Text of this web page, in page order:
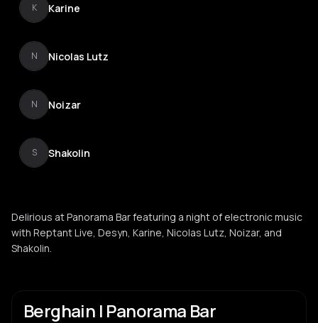
K Karine
N Nicolas Lutz
N Noizar
S Shakolin
Delirious at Panorama Bar featuring a night of electronic music
with Reptant Live, Desyn, Karine, Nicolas Lutz, Noizar, and
Shakolin.
Berghain | Panorama Bar